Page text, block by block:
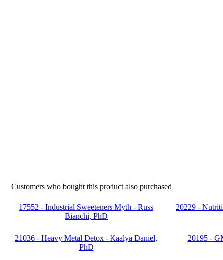
Customers who bought this product also purchased
17552 - Industrial Sweeteners Myth - Russ
Bianchi, PhD
20229 -
21036 - Heavy Metal Detox - Kaalya Daniel,
PhD
20195 -